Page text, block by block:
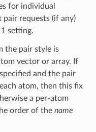
for individual
requests (if any)
setting.
the pair style is
vector or array. If
and the pair
atom, then this fix
a per-atom
order of the name